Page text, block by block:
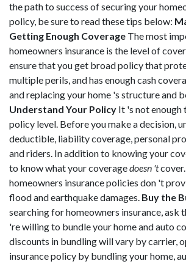
the path to success of securing your
policy, be sure to read these tips below:
Getting Enough Coverage The most
homeowners insurance is the level of
ensure that you get broad policy that
multiple perils, and has enough cash
and replacing your home 's structure and
Understand Your Policy It 's not
policy level. Before you make a decision,
deductible, liability coverage, personal
and riders. In addition to knowing your
to know what your coveragedoesn 't
homeowners insurance policies don 't
flood and earthquake damages. Buy the
searching for homeowners insurance, ask
're willing to bundle your home and auto
discounts in bundling will vary by carrier,
insurance policy by bundling your home,